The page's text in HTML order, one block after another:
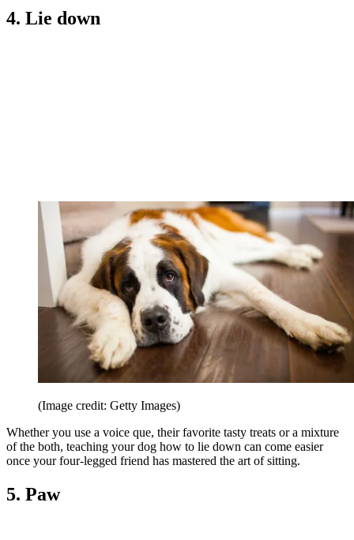
4. Lie down
(Image credit: Getty Images)
Whether you use a voice que, their favorite tasty treats or a mixture
of the both, teaching your dog how to lie down can come easier
once your four-legged friend has mastered the art of sitting.
5. Paw